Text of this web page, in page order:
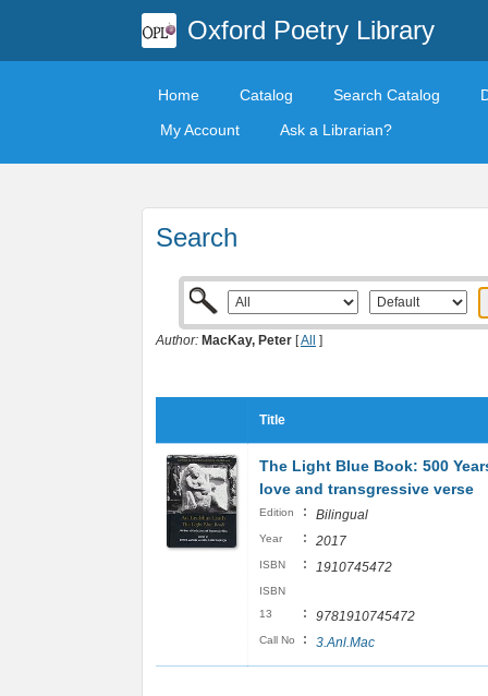
Oxford Poetry Library
Home Catalog Search Catalog
My Account
Ask a Librarian?
Search
Author: MacKay, Peter [All ]
Title
The Light Blue Book: 500
love and transgressive verse
Edition : Bilingual
Year : 2017
ISBN : 1910745472
ISBN
13
: 9781910745472
Call No : 3.Anl.Mac